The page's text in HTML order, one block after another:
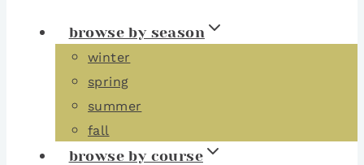
browse by season
winter
spring
summer
fall
browse by course